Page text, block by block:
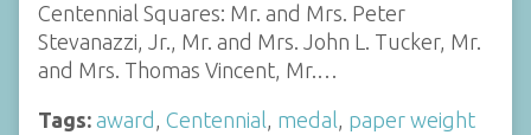
Centennial Squares: Mr. and Mrs. Peter
Stevanazzi, Jr., Mr. and Mrs. John L. Tucker, Mr.
and Mrs. Thomas Vincent, Mr.…
Tags: award , Centennial, medal, paper weight